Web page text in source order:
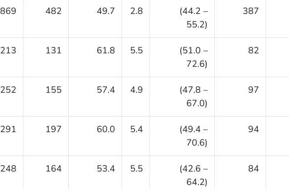
869 482 49.7 2.8
(44.2 –
55.2)
387
213 131 61.8 5.5
(51.0 –
72.6)
82
252 155 57.4 4.9
(47.8 –
67.0)
97
291 197 60.0 5.4
(49.4 –
70.6)
94
248 164 53.4 5.5
(42.6 –
64.2)
84